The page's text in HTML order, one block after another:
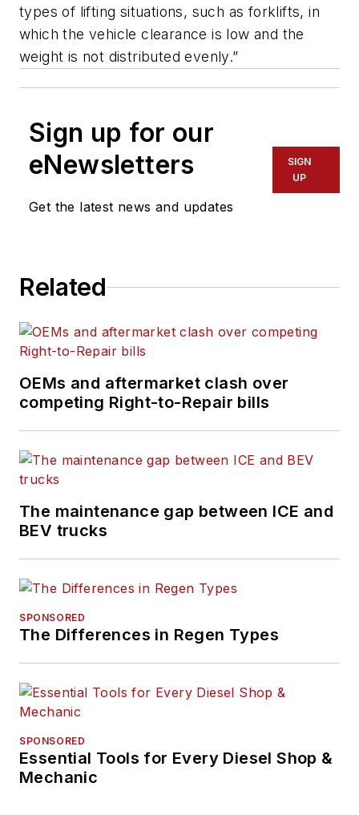
types of lifting situations, such as forklifts, in
which the vehicle clearance is low and the
weight is not distributed evenly.”
Sign up for our
eNewsletters
Get the latest news and updates
SIGN
UP
Related
OEMs and aftermarket clash over
competing Right-to-Repair bills
The maintenance gap between ICE and
BEV trucks
SPONSORED
The Differences in Regen Types
SPONSORED
Essential Tools for Every Diesel Shop &
Mechanic